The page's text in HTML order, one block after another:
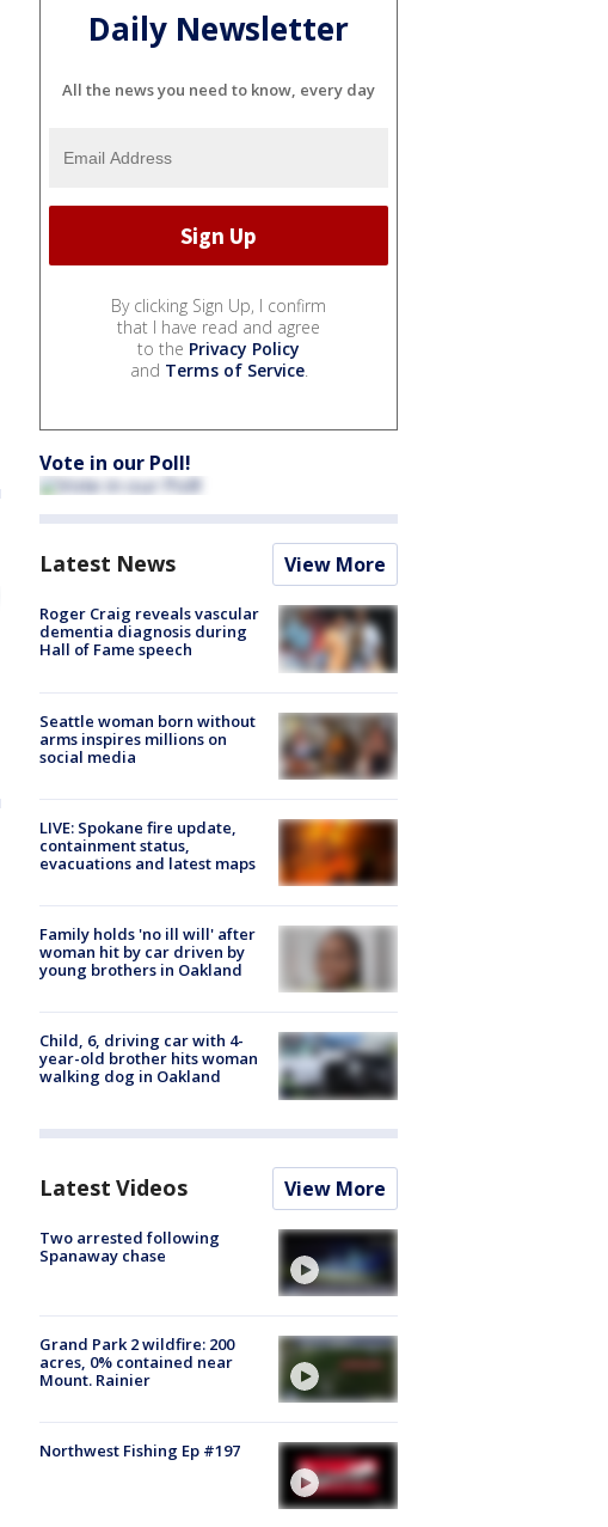
Daily Newsletter
All the news you need to know, every day
By clicking Sign Up, I confirm
that I have read and agree
to the Privacy Policy
and Terms of Service.
Vote in our Poll!
Latest News View More
Roger Craig reveals vascular
dementia diagnosis during
Hall of Fame speech
Seattle woman born without
arms inspires millions on
social media
LIVE: Spokane fire update,
containment status,
evacuations and latest maps
Family holds 'no ill will' after
woman hit by car driven by
young brothers in Oakland
Child, 6, driving car with 4-
year-old brother hits woman
walking dog in Oakland
Latest Videos View More
Two arrested following
Spanaway chase
Grand Park 2 wildfire: 200
acres, 0% contained near
Mount. Rainier
Northwest Fishing Ep #197